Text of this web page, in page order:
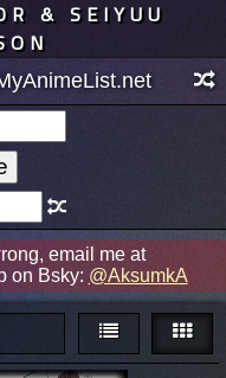
& SEIYUU
email me at
on Bsky: @AksumkA